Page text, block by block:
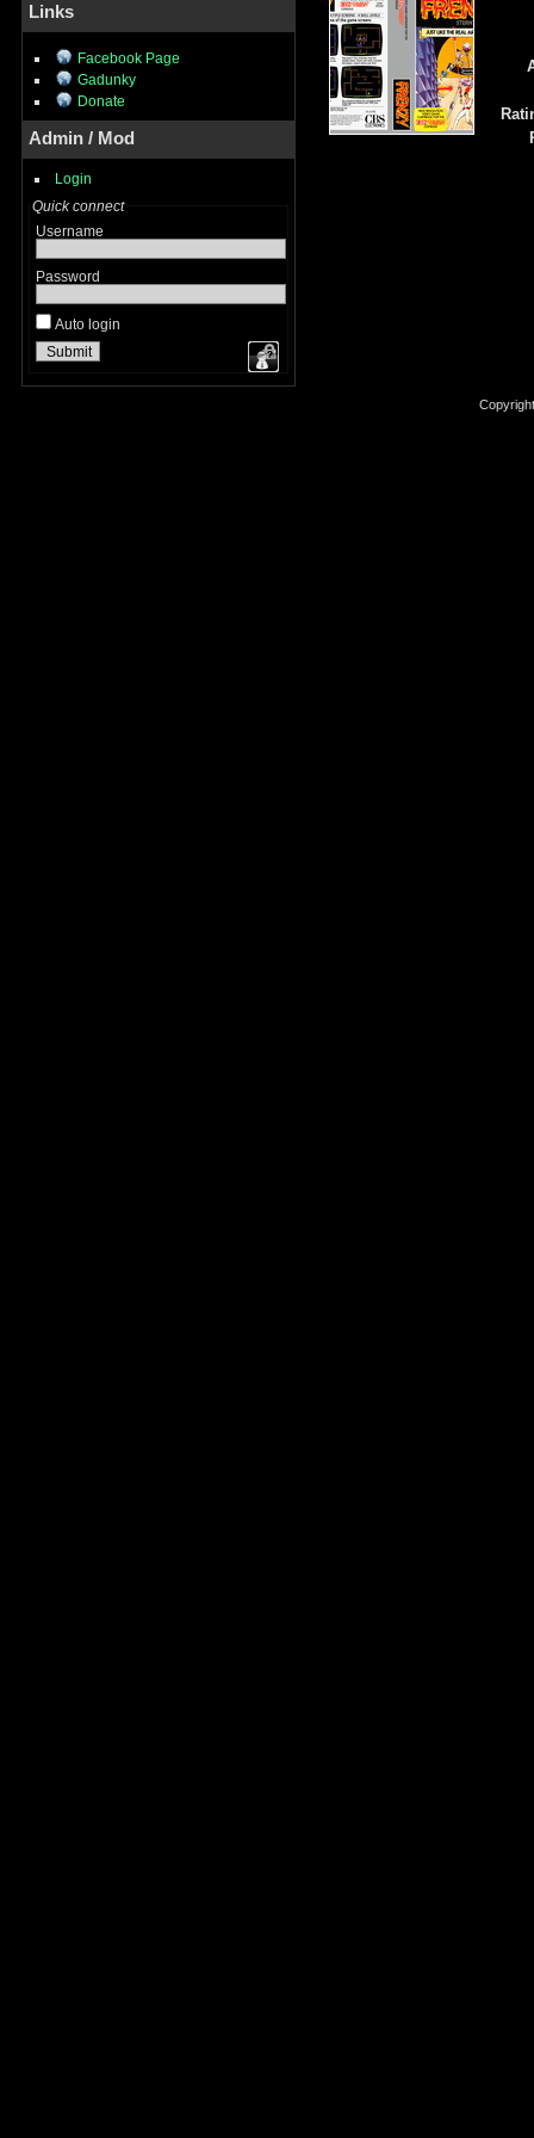
Links
Facebook Page
Gadunky
Donate
Admin / Mod
Login
Quick connect
Username
Password
Auto login